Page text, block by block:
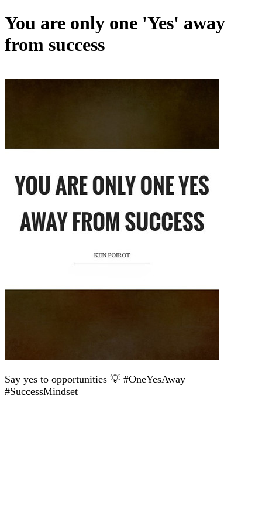
You are only one 'Yes' away
from success
Say yes to opportunities 💡 #OneYesAway
#SuccessMindset